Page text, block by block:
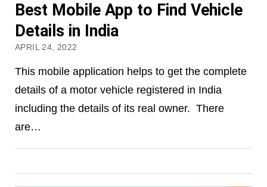
Best Mobile App to Find Vehicle
Details in India
APRIL 24, 2022
This mobile application helps to get the complete
details of a motor vehicle registered in India
including the details of its real owner. There
are…